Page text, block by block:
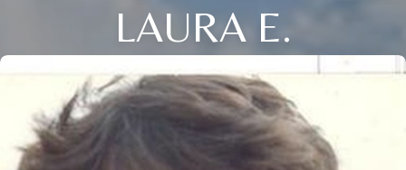
LAURA E.